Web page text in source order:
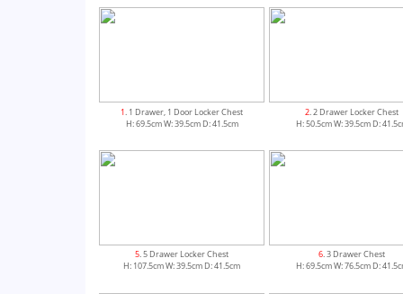
1. 1 Drawer, 1 Door Locker Chest
H: 69.5cm W: 39.5cm D: 41.5cm
2. 2 Drawer Locker Chest
H: 50.5cm W: 39.5cm D:
5. 5 Drawer Locker Chest
H: 107.5cm W: 39.5cm D: 41.5cm
6. 3 Drawer Chest
H: 69.5cm W: 76.5cm D: